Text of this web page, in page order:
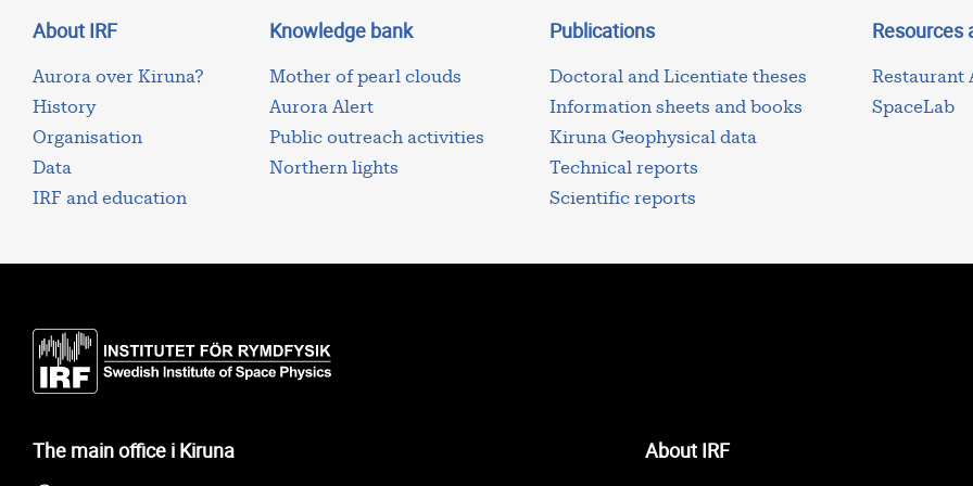
About IRF
Aurora over Kiruna?
History
Organisation
Data
IRF and education
Knowledge bank
Mother of pearl clouds
Aurora Alert
Public outreach activities
Northern lights
Publications
Doctoral and Licentiate theses
Information sheets and books
Kiruna Geophysical data
Technical reports
Scientific reports
Restaurant
SpaceLab
The main office i Kiruna About IRF